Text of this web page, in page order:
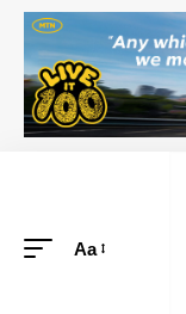
Aa